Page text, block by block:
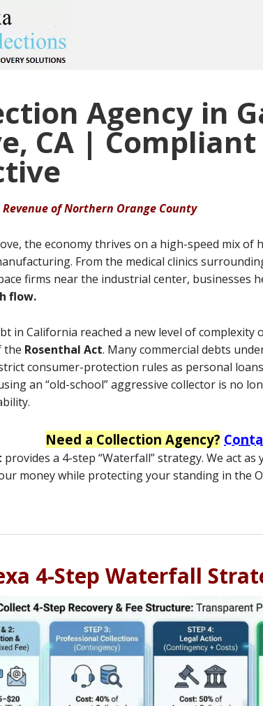
Agency in
CA |
of Northern Orange County
the economy thrives on a high-speed mix of
From the medical clinics
firms near the industrial center, businesses
flow.
in California reached a new level of complexity
the Rosenthal Act. Many commercial debts
consumer-protection rules as personal
an “old-school” aggressive collector is no
Need a Collection Agency?
provides a 4-step “Waterfall” strategy. We act as
money while protecting your standing in the
4-Step Waterfall